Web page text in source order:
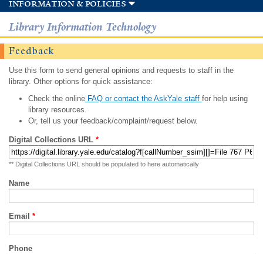
information & policies
Library Information Technology
Feedback
Use this form to send general opinions and requests to staff in the
library. Other options for quick assistance:
Check the onlineFAQ or contact the AskYale staff for help using
library resources.
Or, tell us your feedback/complaint/request below.
Digital Collections URL *
** Digital Collections URL should be populated to here automatically
Name
Email *
Phone